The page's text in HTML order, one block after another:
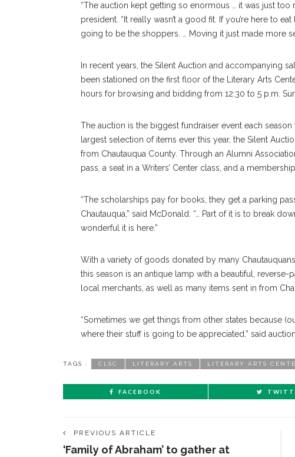
“The auction kept getting so enormous … it was just too
president. “It really wasn’t a good fit. If you’re here to
going to be the shoppers. … Moving it just made more
In recent years, the Silent Auction and accompanying
been stationed on the first floor of the Literary Arts
hours for browsing and bidding from 12:30 to 5 p.m.
The auction is the biggest fundraiser event each
largest selection of items ever this year, the Silent
from Chautauqua County. Through an Alumni
pass, a seat in a Writers’ Center class, and a
“The scholarships pay for books, they get a parking
Chautauqua,” said McDonald. “… Part of it is to break
wonderful it is here.”
With a variety of goods donated by many
this season is an antique lamp with a beautiful,
local merchants, as well as many items sent in from
“Sometimes we get things from other states because
where their stuff is going to be appreciated,” said
TAGS : CLSC LITERARY ARTS LITERARY ARTS
FACEBOOK
PREVIOUS ARTICLE
‘Family of Abraham’ to gather at